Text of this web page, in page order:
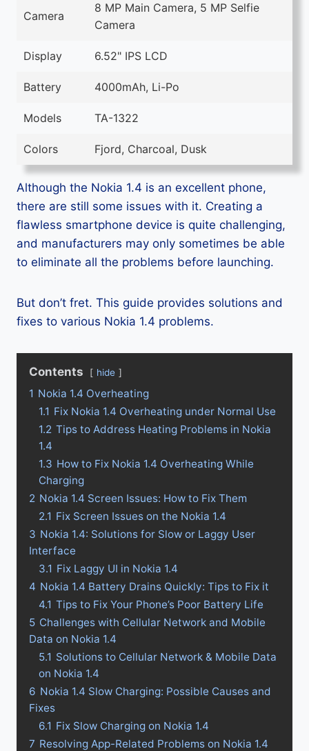
Camera
8 MP Main Camera, 5 MP Selfie
Camera
Display 6.52" IPS LCD
Battery 4000mAh, Li-Po
Models TA-1322
Colors Fjord, Charcoal, Dusk
Although the Nokia 1.4 is an excellent phone,
there are still some issues with it. Creating a
flawless smartphone device is quite challenging,
and manufacturers may only sometimes be able
to eliminate all the problems before launching.
But don’t fret. This guide provides solutions and
fixes to various Nokia 1.4 problems.
Contents hide
1 Nokia 1.4 Overheating
1.1 Fix Nokia 1.4 Overheating under Normal Use
1.2 Tips to Address Heating Problems in Nokia
1.4
1.3 How to Fix Nokia 1.4 Overheating While
Charging
2 Nokia 1.4 Screen Issues: How to Fix Them
2.1 Fix Screen Issues on the Nokia 1.4
3 Nokia 1.4: Solutions for Slow or Laggy User
Interface
3.1 Fix Laggy UI in Nokia 1.4
4 Nokia 1.4 Battery Drains Quickly: Tips to Fix it
4.1 Tips to Fix Your Phone’s Poor Battery Life
5 Challenges with Cellular Network and Mobile
Data on Nokia 1.4
5.1 Solutions to Cellular Network & Mobile Data
on Nokia 1.4
6 Nokia 1.4 Slow Charging: Possible Causes and
Fixes
6.1 Fix Slow Charging on Nokia 1.4
7 Resolving App-Related Problems on Nokia 1.4